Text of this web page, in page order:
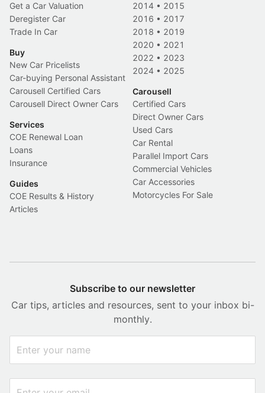
Get a Car Valuation
Deregister Car
Trade In Car
Buy
New Car Pricelists
Car-buying Personal Assistant
Carousell Certified Cars
Carousell Direct Owner Cars
Services
COE Renewal Loan
Loans
Insurance
Guides
COE Results & History
Articles
2014 • 2015
2016 • 2017
2018 • 2019
2020 • 2021
2022 • 2023
2024 • 2025
Carousell
Certified Cars
Direct Owner Cars
Used Cars
Car Rental
Parallel Import Cars
Commercial Vehicles
Car Accessories
Motorcycles For Sale
Subscribe to our newsletter
Car tips, articles and resources, sent to your inbox bi-
monthly.